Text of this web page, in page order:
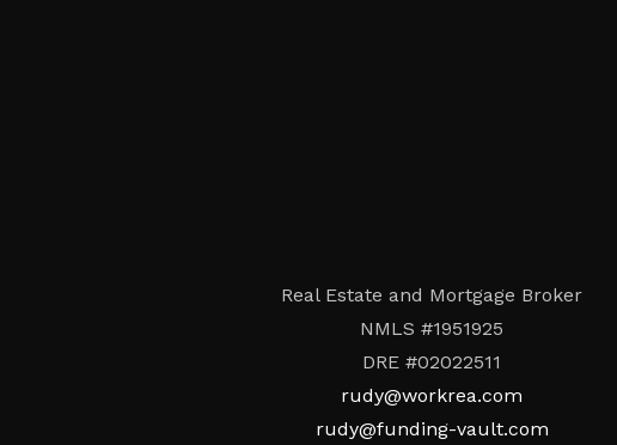
Real Estate and Mortgage Broker
NMLS #1951925
DRE #02022511
rudy@workrea.com
rudy@funding-vault.com